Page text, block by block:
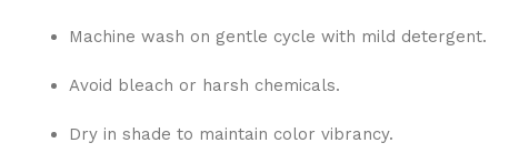
Machine wash on gentle cycle with mild detergent.
Avoid bleach or harsh chemicals.
Dry in shade to maintain color vibrancy.